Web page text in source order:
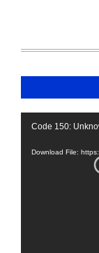
Video
Code 150:
Download File: